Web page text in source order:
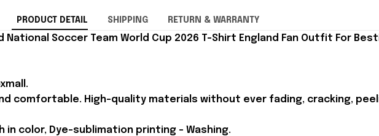
PRODUCT DETAIL SHIPPING RETURN & WARRANTY
National Soccer Team World Cup 2026 T-Shirt England Fan Outfit For
comfortable. High-quality materials without ever fading, cracking,
in color, Dye-sublimation printing - Washing.